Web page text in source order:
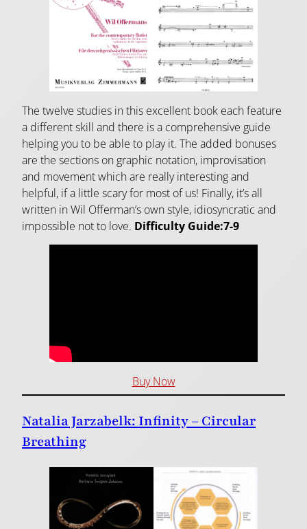
The twelve studies in this excellent book each feature
a different skill and there is a comprehensive guide
helping you to be able to play it. The added bonuses
are the sections on graphic notation, improvisation
and movement which are really interesting and
helpful, if a little scary for most of us! Finally, it’s all
written in Wil Offerman’s own style, idiosyncratic and
impossible not to love. Difficulty Guide:7-9
Buy Now
Natalia Jarzabelk: Infinity – Circular
Breathing